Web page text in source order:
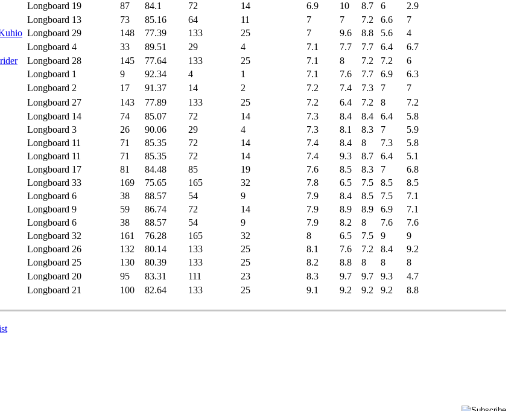
Longboard 19 87 84.1 72 14 6.9 10 8.7 6
2.9
Longboard 13 73 85.16 64 11 7 7 7.2 6.6
7
Longboard 29 148 77.39 133 25 7 9.6 8.8 5.6
4
Longboard 4 33 89.51 29 4 7.1 7.7 7.7 6.4
6.7
Longboard 28 145 77.64 133 25 7.1 8 7.2 7.2
6
Longboard 1 9 92.34 4 1 7.1 7.6 7.7 6.9
6.3
Longboard 2 17 91.37 14 2 7.2 7.4 7.3 7
7
Longboard 27 143 77.89 133 25 7.2 6.4 7.2 8
7.2
Longboard 14 74 85.07 72 14 7.3 8.4 8.4 6.4
5.8
Longboard 3 26 90.06 29 4 7.3 8.1 8.3 7
5.9
Longboard 11 71 85.35 72 14 7.4 8.4 8 7.3
5.8
Longboard 11 71 85.35 72 14 7.4 9.3 8.7 6.4
5.1
Longboard 17 81 84.48 85 19 7.6 8.5 8.3 7
6.8
Longboard 33 169 75.65 165 32 7.8 6.5 7.5 8.5
8.5
Longboard 6 38 88.57 54 9 7.9 8.4 8.5 7.5
7.1
Longboard 9 59 86.74 72 14 7.9 8.9 8.9 6.9
7.1
Longboard 6 38 88.57 54 9 7.9 8.2 8 7.6
7.6
Longboard 32 161 76.28 165 32 8 6.5 7.5 9
9
Longboard 26 132 80.14 133 25 8.1 7.6 7.2 8.4
9.2
Longboard 25 130 80.39 133 25 8.2 8.8 8 8
8
Longboard 20 95 83.31 111 23 8.3 9.7 9.7 9.3
4.7
Longboard 21 100 82.64 133 25 9.1 9.2 9.2 9.2 8.8